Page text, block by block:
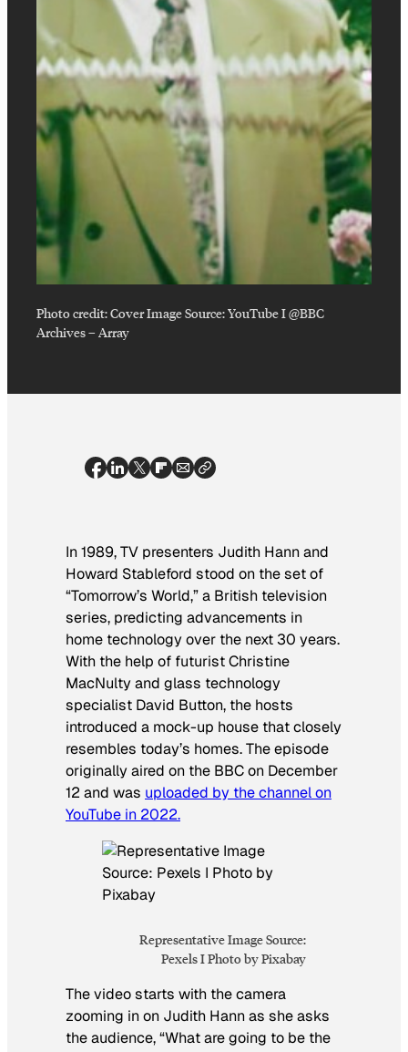
Photo credit:Cover Image Source: YouTube I @BBC
Archives–Array
In 1989, TV presenters Judith Hann and
Howard Stableford stood on the set of
“Tomorrow’s World,” a British television
series, predicting advancements in
home technology over the next 30 years.
With the help of futurist Christine
MacNulty and glass technology
specialist David Button, the hosts
introduced a mock-up house that closely
resembles today’s homes. The episode
originally aired on the BBC on December
12 and was uploaded by the channel on
YouTube in 2022.
Representative Image Source:
Pexels I Photo by Pixabay
The video starts with the camera
zooming in on Judith Hann as she asks
the audience, “What are going to be the